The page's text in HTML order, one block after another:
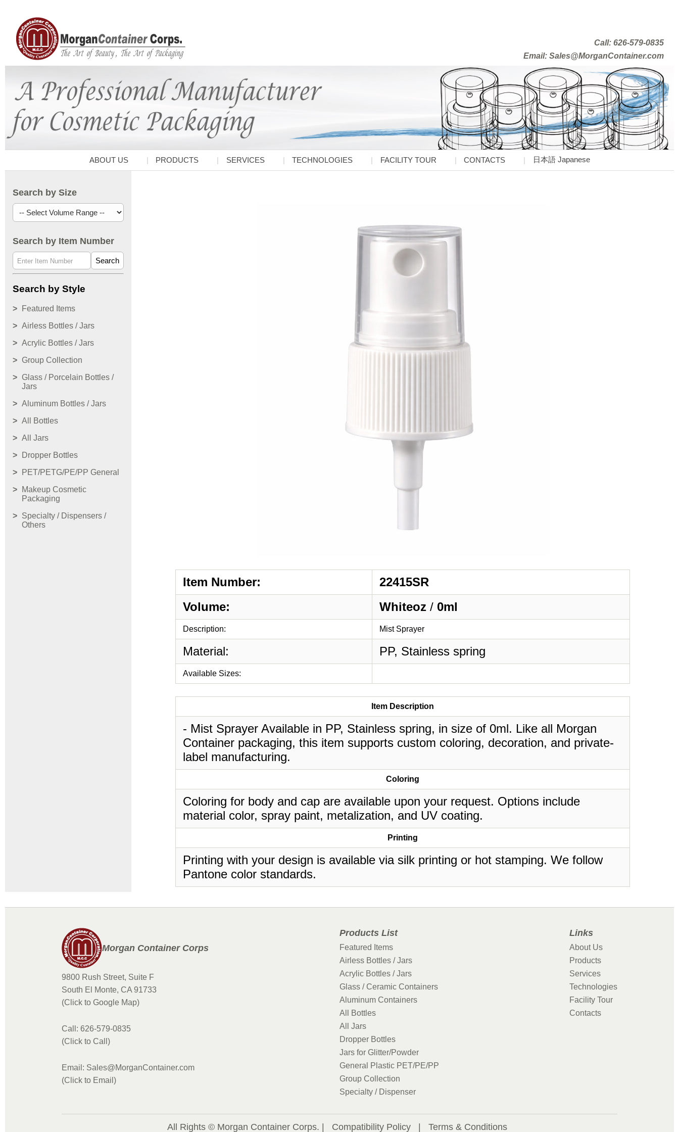
Call: 626-579-0835
Email: Sales@MorganContainer.com
ABOUT US PRODUCTS SERVICES TECHNOLOGIES FACILITY TOUR CONTACTS 日本語 Japanese
Search by Size
Search by Item Number
Search
Search by Style
Featured Items
Airless Bottles / Jars
Acrylic Bottles / Jars
Group Collection
Glass / Porcelain Bottles /
Jars
Aluminum Bottles / Jars
All Bottles
All Jars
Dropper Bottles
PET/PETG/PE/PP General
Makeup Cosmetic
Packaging
Specialty / Dispensers /
Others
Item Number:
22415SR
Volume:
Whiteoz / 0ml
Description: Mist Sprayer
Material: PP, Stainless spring
Available Sizes:
Item Description
- Mist Sprayer Available in PP, Stainless spring, in size of 0ml. Like all Morgan
Container packaging, this item supports custom coloring, decoration, and private-
label manufacturing.
Coloring
Coloring for body and cap are available upon your request. Options include
material color, spray paint, metalization, and UV coating.
Printing
Printing with your design is available via silk printing or hot stamping. We follow
Pantone color standards.
Morgan Container Corps
9800 Rush Street, Suite F
South El Monte, CA 91733
(Click to Google Map)
Call: 626-579-0835
(Click to Call)
Email: Sales@MorganContainer.com
(Click to Email)
Products List
Featured Items
Airless Bottles / Jars
Acrylic Bottles / Jars
Glass / Ceramic Containers
Aluminum Containers
All Bottles
All Jars
Dropper Bottles
Jars for Glitter/Powder
General Plastic PET/PE/PP
Group Collection
Specialty / Dispenser
Links
About Us
Products
Services
Technologies
Facility Tour
Contacts
All Rights © Morgan Container Corps. | Compatibility Policy Terms & Conditions